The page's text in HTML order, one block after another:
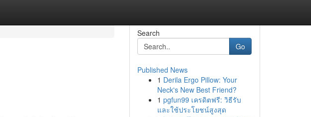
Search
Go
Published News
1 Derila Ergo Pillow: Your
Neck's New Best Friend?
1 pgfun99 เครดิตฟรี: วิธีรับ
และใช้ประโยชน์สูงสุด